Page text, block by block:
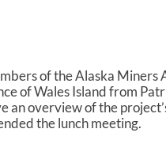
of the Alaska Miners
of Wales Island from
an overview of the
the lunch meeting.